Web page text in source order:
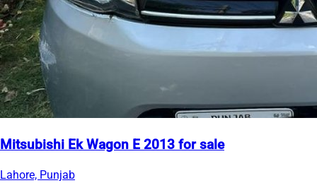
Mitsubishi Ek Wagon E 2013 for sale
Lahore, Punjab